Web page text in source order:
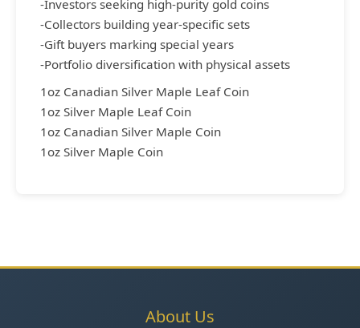
-Investors seeking high-purity gold coins
-Collectors building year-specific sets
-Gift buyers marking special years
-Portfolio diversification with physical assets
1oz Canadian Silver Maple Leaf Coin
1oz Silver Maple Leaf Coin
1oz Canadian Silver Maple Coin
1oz Silver Maple Coin
About Us